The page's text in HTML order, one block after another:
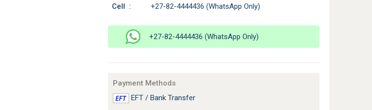
Cell : +27-82-4444436 (WhatsApp Only)
+27-82-4444436 (WhatsApp Only)
Payment Methods
EFT / Bank Transfer